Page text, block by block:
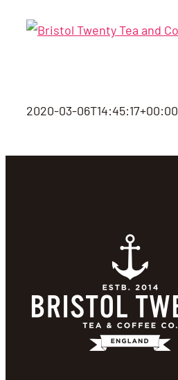
2020-03-06T14:45:17+00:00